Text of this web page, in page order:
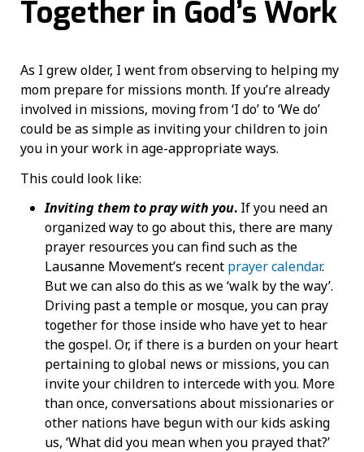
Together in God’s Work
As I grew older, I went from observing to helping my
mom prepare for missions month. If you’re already
involved in missions, moving from ‘I do’ to ‘We do’
could be as simple as inviting your children to join
you in your work in age-appropriate ways.
This could look like:
Inviting them to pray with you. If you need an
organized way to go about this, there are many
prayer resources you can find such as the
Lausanne Movement’s recent prayer calendar.
But we can also do this as we ‘walk by the way’.
Driving past a temple or mosque, you can pray
together for those inside who have yet to hear
the gospel. Or, if there is a burden on your heart
pertaining to global news or missions, you can
invite your children to intercede with you. More
than once, conversations about missionaries or
other nations have begun with our kids asking
us, ‘What did you mean when you prayed that?’